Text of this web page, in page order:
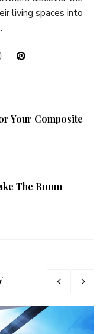
living spaces into
Your Composite
The Room